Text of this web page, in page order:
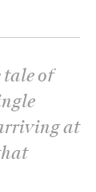
tale of
at